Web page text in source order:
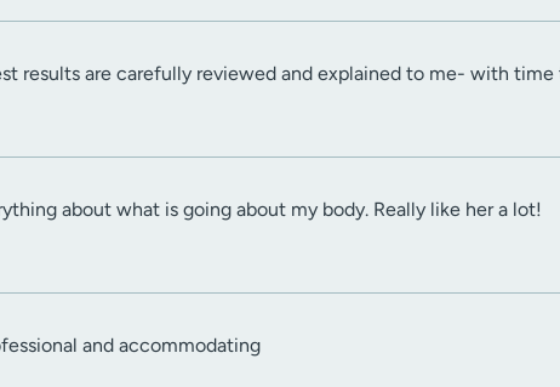
results are carefully reviewed and explained to me- with time
about what is going about my body. Really like her a lot!
and accommodating